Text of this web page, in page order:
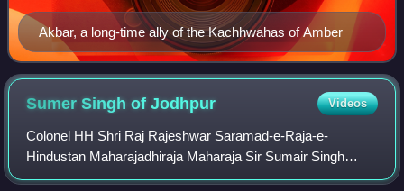
Akbar, a long-time ally of the Kachhwahas of Amber
Sumer Singh ofJodhpur Videos
Colonel HH Shri Raj Rajeshwar Saramad-e-Raja-e-
Hindustan Maharajadhiraja Maharaja Sir Sumair Singh
Bahadur, was the Maharaja of Jodhpur State of the Rathore